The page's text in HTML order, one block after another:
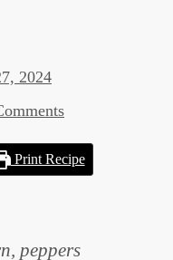
2024
Print Recipe
peppers